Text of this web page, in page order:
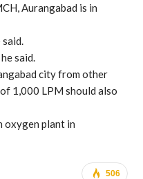
Aurangabad is in
said.
city from other
1,000 LPM should also
oxygen plant in
506